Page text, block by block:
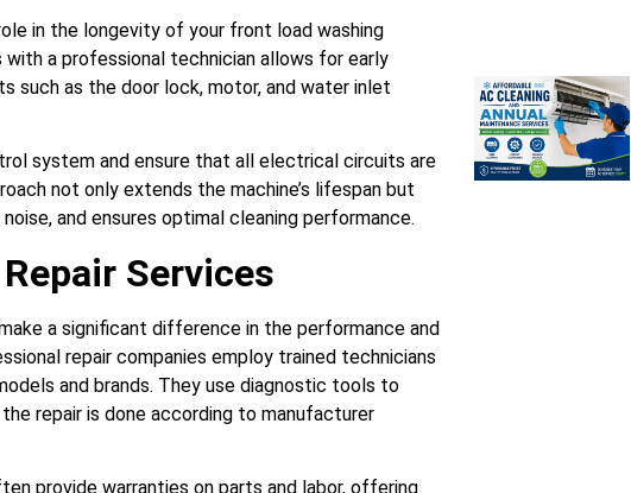
in the longevity of your front load washing
a professional technician allows for early
such as the door lock, motor, and water inlet
system and ensure that all electrical circuits are
not only extends the machine’s lifespan but
and ensures optimal cleaning performance.
Services
a significant difference in the performance and
repair companies employ trained technicians
and brands. They use diagnostic tools to
repair is done according to manufacturer
provide warranties on parts and labor, offering